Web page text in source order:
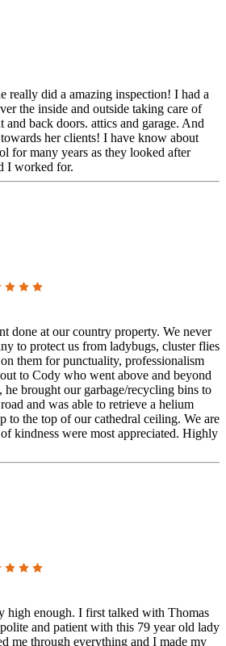
really did a amazing inspection! I had a
the inside and outside taking care of
and back doors. attics and garage. And
her clients! I have know about
for many years as they looked after
I worked for.
done at our country property. We never
to protect us from ladybugs, cluster flies
them for punctuality, professionalism
to Cody who went above and beyond
brought our garbage/recycling bins to
and was able to retrieve a helium
to the top of our cathedral ceiling. We are
of kindness were most appreciated. Highly
high enough. I first talked with Thomas
and patient with this 79 year old lady
me through everything and I made my